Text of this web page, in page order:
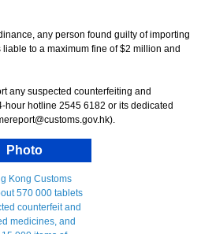
any person found guilty of importing
to a maximum fine of $2 million and
any suspected counterfeiting and
hour hotline 2545 6182 or its dedicated
Photo